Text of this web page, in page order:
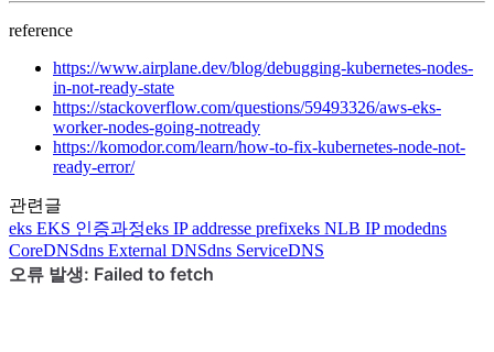
reference
https://www.airplane.dev/blog/debugging-kubernetes-nodes-
in-not-ready-state
https://stackoverflow.com/questions/59493326/aws-eks-
worker-nodes-going-notready
https://komodor.com/learn/how-to-fix-kubernetes-node-not-
ready-error/
관련글
eks EKS 인증과정eks IP addresse prefixeks NLB IP modedns
CoreDNSdns External DNSdns ServiceDNS